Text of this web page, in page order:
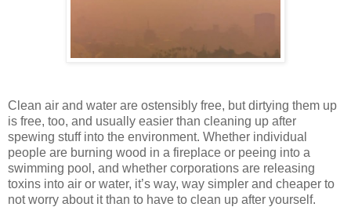
Clean air and water are ostensibly free, but dirtying them up
is free, too, and usually easier than cleaning up after
spewing stuff into the environment. Whether individual
people are burning wood in a fireplace or peeing into a
swimming pool, and whether corporations are releasing
toxins into air or water, it’s way, way simpler and cheaper to
not worry about it than to have to clean up after yourself.